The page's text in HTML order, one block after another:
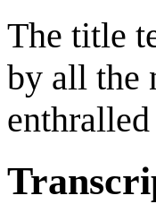
The title
by all the